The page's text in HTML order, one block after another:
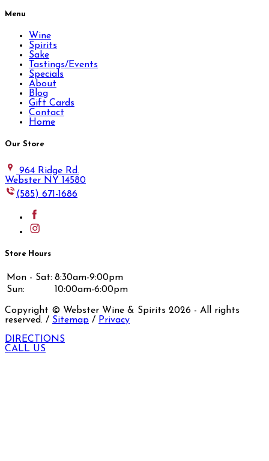
Menu
Wine
Spirits
Sake
Tastings/Events
Specials
About
Blog
Gift Cards
Contact
Home
Our Store
964 Ridge Rd.
Webster NY 14580
(585) 671-1686
Store Hours
Mon - Sat: 8:30am-9:00pm
Sun:
10:00am-6:00pm
Copyright © Webster Wine & Spirits 2026 - All rights
reserved. / Sitemap / Privacy
DIRECTIONS
CALL US